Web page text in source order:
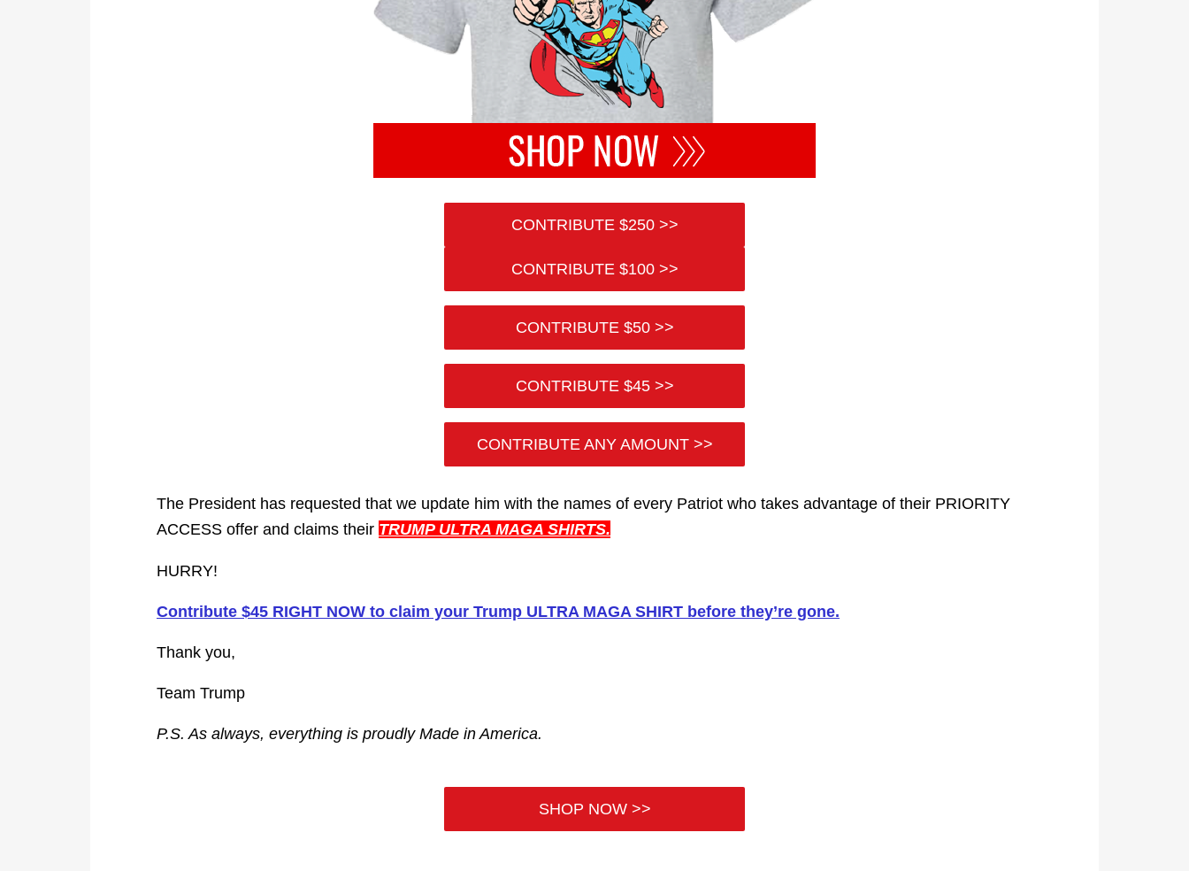
CONTRIBUTE $250 >>
CONTRIBUTE $100 >>
CONTRIBUTE $50 >>
CONTRIBUTE $45 >>
CONTRIBUTE ANY AMOUNT >>
The President has requested that we update him with the names of every Patriot who takes advantage of their PRIORITY
ACCESS offer and claims their TRUMP ULTRA MAGA SHIRTS.
HURRY!
Contribute $45 RIGHT NOW to claim your Trump ULTRA MAGA SHIRT before they’re gone.
Thank you,
Team Trump
P.S. As always, everything is proudly Made in America.
SHOP NOW >>